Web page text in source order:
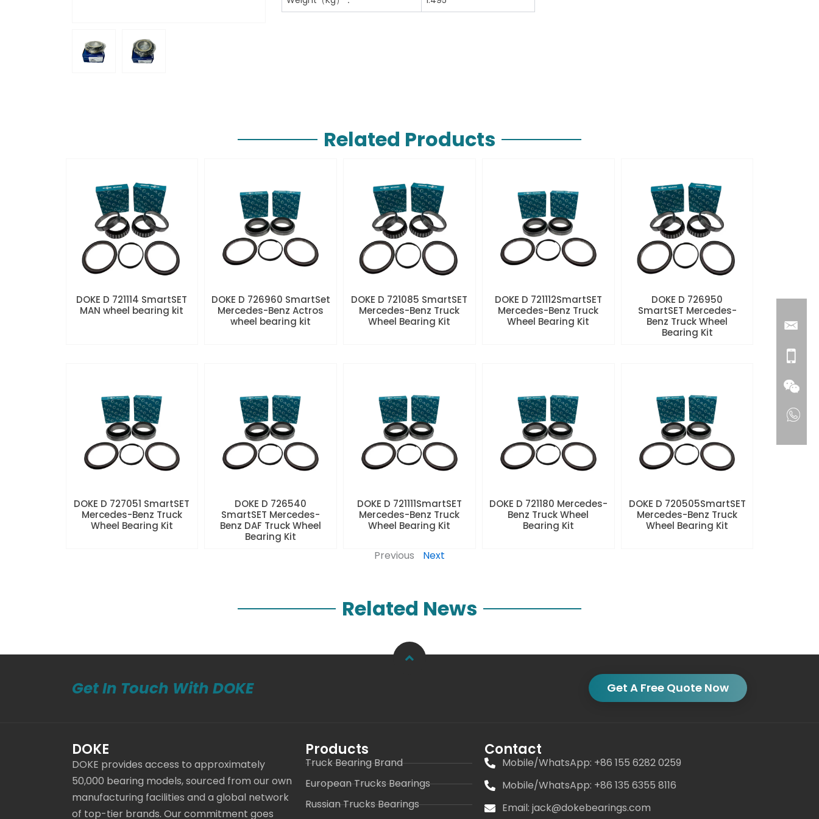
Related Products
DOKE D 721114 SmartSET
MAN wheel bearing kit
DOKE D 726960 SmartSet
Mercedes-Benz Actros
wheel bearing kit
DOKE D 721085 SmartSET
Mercedes-Benz Truck
Wheel Bearing Kit
DOKE D 721112SmartSET
Mercedes-Benz Truck
Wheel Bearing Kit
DOKE D 726950
SmartSET Mercedes-
Benz Truck Wheel
Bearing Kit
DOKE D 727051 SmartSET
Mercedes-Benz Truck
Wheel Bearing Kit
DOKE D 726540
SmartSET Mercedes-
Benz DAF Truck Wheel
Bearing Kit
DOKE D 721111SmartSET
Mercedes-Benz Truck
Wheel Bearing Kit
DOKE D 721180 Mercedes-
Benz Truck Wheel
Bearing Kit
DOKE D 720505SmartSET
Mercedes-Benz Truck
Wheel Bearing Kit
Previous Next
Related News
Get In Touch With DOKE Get A Free Quote Now
DOKE
DOKE provides access to approximately
50,000 bearing models, sourced from our own
manufacturing facilities and a global network
of top-tier brands. Our commitment goes
Products
Truck Bearing Brand
European Trucks Bearings
Russian Trucks Bearings
Contact
Mobile/WhatsApp: +86 155 6282 0259
Mobile/WhatsApp: +86 135 6355 8116
Email: jack@dokebearings.com